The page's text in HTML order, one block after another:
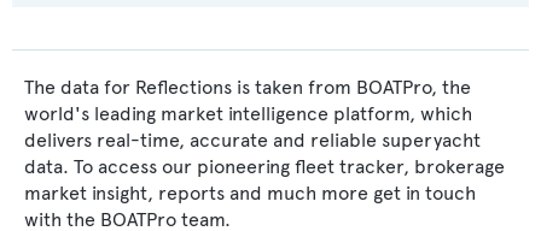
The data for Reflections is taken from BOATPro, the
world's leading market intelligence platform, which
delivers real-time, accurate and reliable superyacht
data. To access our pioneering fleet tracker, brokerage
market insight, reports and much more get in touch
with the BOATPro team.